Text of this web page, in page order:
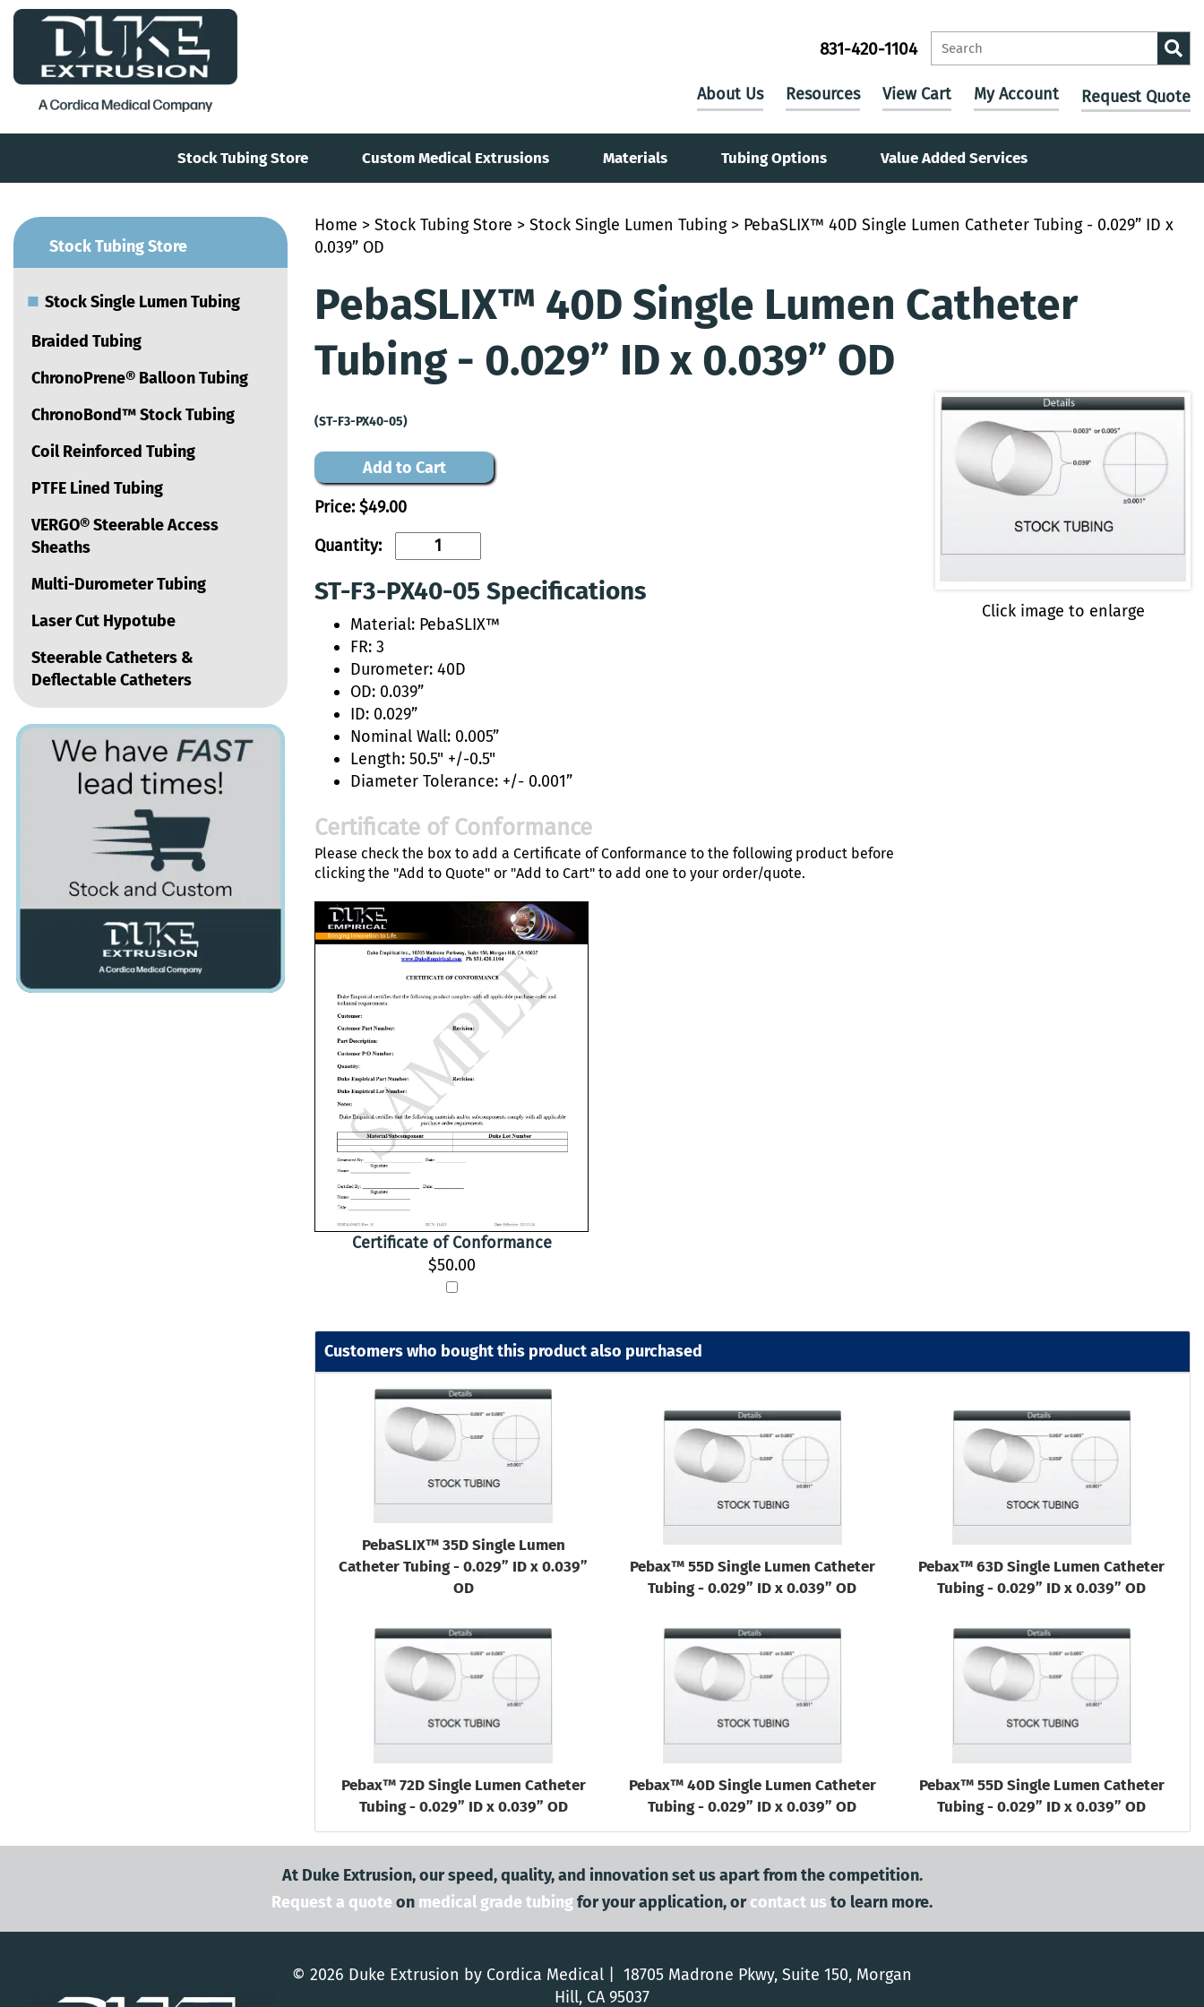
831-420-1104
About Us Resources View Cart My Account Request Quote
Stock Tubing Store Custom Medical Extrusions Materials Tubing Options Value Added Services
Home > Stock Tubing Store > Stock Single Lumen Tubing> PebaSLIX™ 40D Single Lumen Catheter Tubing - 0.029” ID x
0.039” OD
PebaSLIX™ 40D Single Lumen Catheter
Tubing - 0.029” ID x 0.039” OD
Click image to enlarge
(ST-F3-PX40-05)
Add to Cart
Price:$49.00
Quantity:
ST-F3-PX40-05 Specifications
Material: PebaSLIX™
FR: 3
Durometer: 40D
OD: 0.039”
ID: 0.029”
Nominal Wall: 0.005”
Length: 50.5" +/-0.5"
Diameter Tolerance: +/- 0.001”
Certificate of Conformance
Please check the box to add a Certificate of Conformance to the following product before
clicking the "Add to Quote" or "Add to Cart" to add one to your order/quote.
Certificate of Conformance
$50.00
Customers who bought this product also purchased
PebaSLIX™ 35D Single Lumen
Catheter Tubing - 0.029” ID x 0.039”
OD
Pebax™ 55D Single Lumen Catheter
Tubing - 0.029” ID x 0.039” OD
Pebax™ 63D Single Lumen Catheter
Tubing - 0.029” ID x 0.039” OD
Pebax™ 72D Single Lumen Catheter
Tubing - 0.029” ID x 0.039” OD
Pebax™ 40D Single Lumen Catheter
Tubing - 0.029” ID x 0.039” OD
Pebax™ 55D Single Lumen Catheter
Tubing - 0.029” ID x 0.039” OD
Stock Tubing Store
■ Stock Single Lumen Tubing
Braided Tubing
ChronoPrene® Balloon Tubing
ChronoBond™ Stock Tubing
Coil Reinforced Tubing
PTFE Lined Tubing
VERGO® Steerable Access
Sheaths
Multi-Durometer Tubing
Laser Cut Hypotube
Steerable Catheters &
Deflectable Catheters
At Duke Extrusion, our speed, quality, and innovation set us apart from the competition.
Request a quote on medical grade tubingfor your application, orcontact us to learn more.
© 2026 Duke Extrusion by Cordica Medical | 18705 Madrone Pkwy, Suite 150, Morgan
Hill, CA 95037